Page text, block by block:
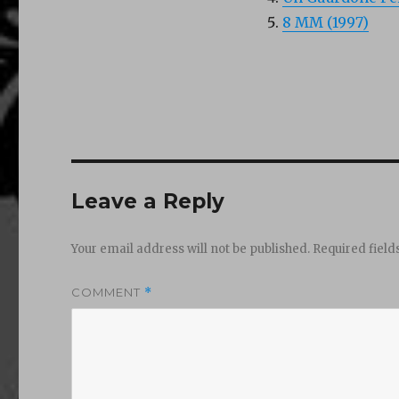
8 MM (1997)
Leave a Reply
Your email address will not be published. Required
COMMENT *